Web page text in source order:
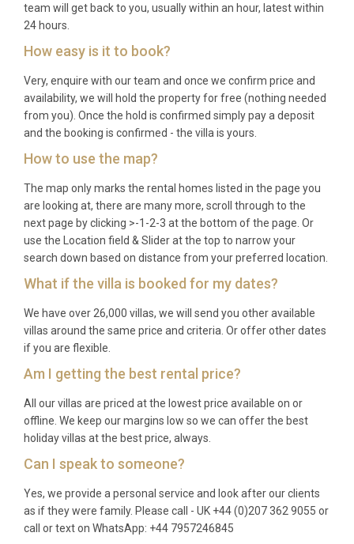
team will get back to you, usually within an hour, latest within
24 hours.
How easy is it to book?
Very, enquire with our team and once we confirm price and
availability, we will hold the property for free (nothing needed
from you). Once the hold is confirmed simply pay a deposit
and the booking is confirmed - the villa is yours.
How to use the map?
The map only marks the rental homes listed in the page you
are looking at, there are many more, scroll through to the
next page by clicking >-1-2-3 at the bottom of the page. Or
use the Location field & Slider at the top to narrow your
search down based on distance from your preferred location.
What if the villa is booked for my dates?
We have over 26,000 villas, we will send you other available
villas around the same price and criteria. Or offer other dates
if you are flexible.
Am I getting the best rental price?
All our villas are priced at the lowest price available on or
offline. We keep our margins low so we can offer the best
holiday villas at the best price, always.
Can I speak to someone?
Yes, we provide a personal service and look after our clients
as if they were family. Please call - UK +44 (0)207 362 9055 or
call or text on WhatsApp: +44 7957246845